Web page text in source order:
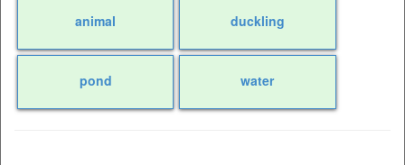
animal duckling
pond water